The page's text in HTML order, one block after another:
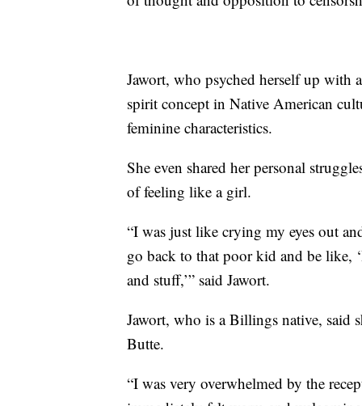
Jawort, who psyched herself up with
spirit concept in Native American
feminine characteristics.
She even shared her personal
of feeling like a girl.
“I was just like crying my eyes out
go back to that poor kid and be like,
and stuff,’” said Jawort.
Jawort, who is a Billings native, said
Butte.
“I was very overwhelmed by the